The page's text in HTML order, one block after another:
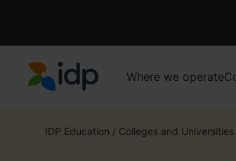
Where we operate
IDP Education / Colleges and Universities